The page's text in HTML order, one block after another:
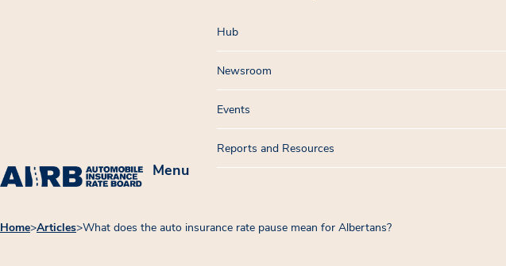
Menu
Hub
Newsroom
Events
Reports and Resources
Home>Articles>What does the auto insurance rate pause mean for Albertans?